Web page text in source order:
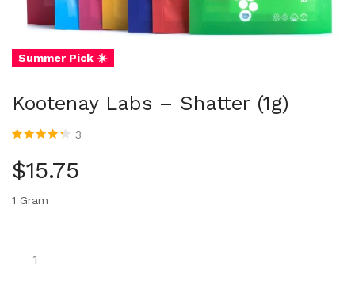
Summer Pick ☀️
Kootenay Labs – Shatter (1g)
out of 5
based on
customer
3
$15.75
1 Gram